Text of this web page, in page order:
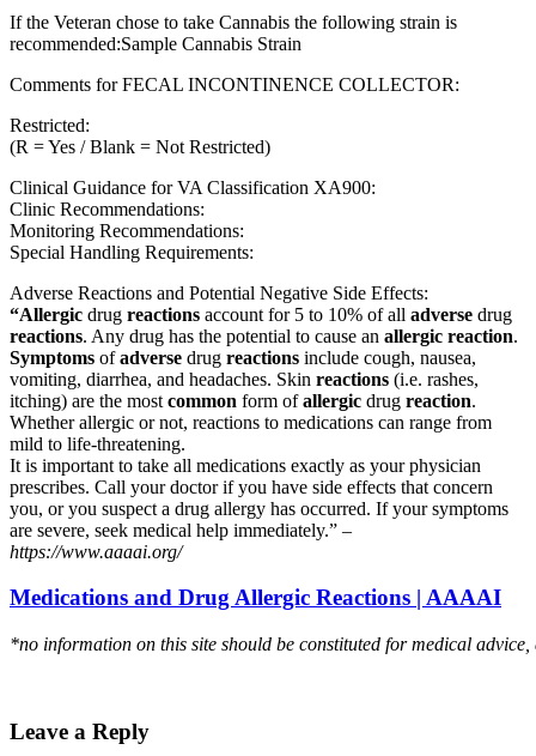
If the Veteran chose to take Cannabis the following strain is
recommended:Sample Cannabis Strain
Comments for FECAL INCONTINENCE COLLECTOR:
Restricted:
(R = Yes / Blank = Not Restricted)
Clinical Guidance for VA Classification XA900:
Clinic Recommendations:
Monitoring Recommendations:
Special Handling Requirements:
Adverse Reactions and Potential Negative Side Effects:
“Allergic drug reactions account for 5 to 10% of all adverse drug
reactions. Any drug has the potential to cause an allergic reaction.
Symptoms ofadverse drug reactions include cough, nausea,
vomiting, diarrhea, and headaches. Skin reactions (i.e. rashes,
itching) are the most common form ofallergic drug reaction.
Whether allergic or not, reactions to medications can range from
mild to life-threatening.
It is important to take all medications exactly as your physician
prescribes. Call your doctor if you have side effects that concern
you, or you suspect a drug allergy has occurred. If your symptoms
are severe, seek medical help immediately.” –
https://www.aaaai.org/
Medications and Drug Allergic Reactions | AAAAI
*no information on this site should be constituted for medical
Leave a Reply